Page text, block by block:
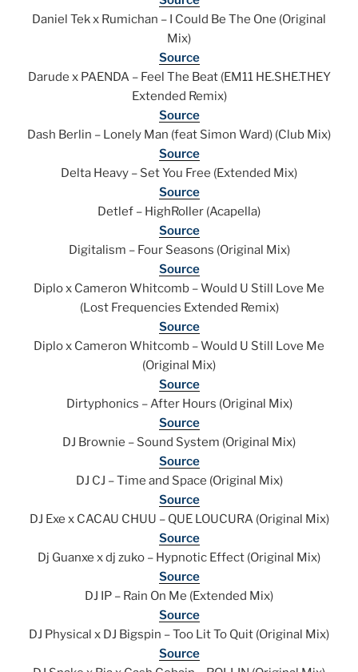
Daniel Tek x Rumichan – I Could Be The One (Original
Mix)
Source
Darude x PAENDA – Feel The Beat (EM11 HE.SHE.THEY
Extended Remix)
Source
Dash Berlin – Lonely Man (feat Simon Ward) (Club Mix)
Source
Delta Heavy – Set You Free (Extended Mix)
Source
Detlef – HighRoller (Acapella)
Source
Digitalism – Four Seasons (Original Mix)
Source
Diplo x Cameron Whitcomb – Would U Still Love Me
(Lost Frequencies Extended Remix)
Source
Diplo x Cameron Whitcomb – Would U Still Love Me
(Original Mix)
Source
Dirtyphonics – After Hours (Original Mix)
Source
DJ Brownie – Sound System (Original Mix)
Source
DJ CJ – Time and Space (Original Mix)
Source
DJ Exe x CACAU CHUU – QUE LOUCURA (Original Mix)
Source
Dj Guanxe x dj zuko – Hypnotic Effect (Original Mix)
Source
DJ IP – Rain On Me (Extended Mix)
Source
DJ Physical x DJ Bigspin – Too Lit To Quit (Original Mix)
Source